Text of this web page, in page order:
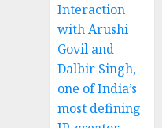
Interaction
with Arushi
Govil and
Dalbir Singh,
one of India’s
most defining